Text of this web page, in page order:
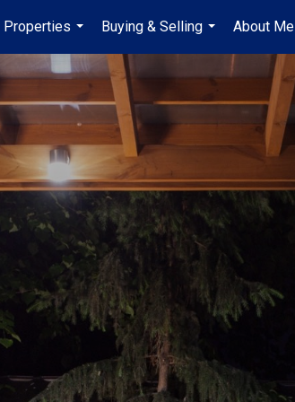
Properties
...
Buying & Selling
...
About Me